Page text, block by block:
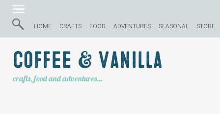
HOME CRAFTS FOOD ADVENTURES SEASONAL STORE
Coffee & Vanilla
crafts, food and adventures…